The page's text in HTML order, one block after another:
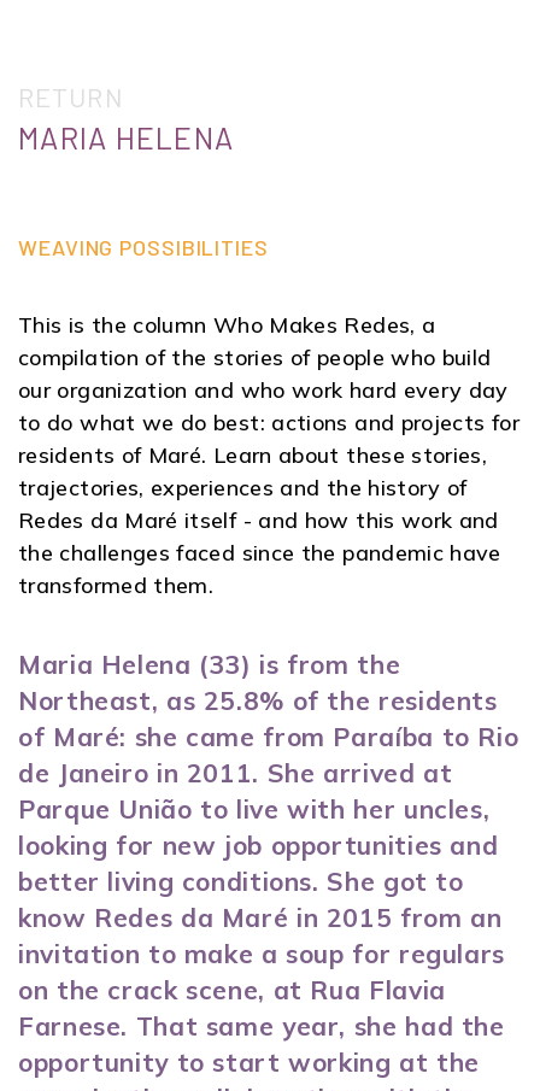
RETURN
MARIA HELENA
WEAVING POSSIBILITIES
This is the column Who Makes Redes, a
compilation of the stories of people who build
our organization and who work hard every day
to do what we do best: actions and projects for
residents of Maré. Learn about these stories,
trajectories, experiences and the history of
Redes da Maré itself - and how this work and
the challenges faced since the pandemic have
transformed them.
Maria Helena (33) is from the
Northeast, as 25.8% of the residents
of Maré: she came from Paraíba to Rio
de Janeiro in 2011. She arrived at
Parque União to live with her uncles,
looking for new job opportunities and
better living conditions. She got to
know Redes da Maré in 2015 from an
invitation to make a soup for regulars
on the crack scene, at Rua Flavia
Farnese. That same year, she had the
opportunity to start working at the